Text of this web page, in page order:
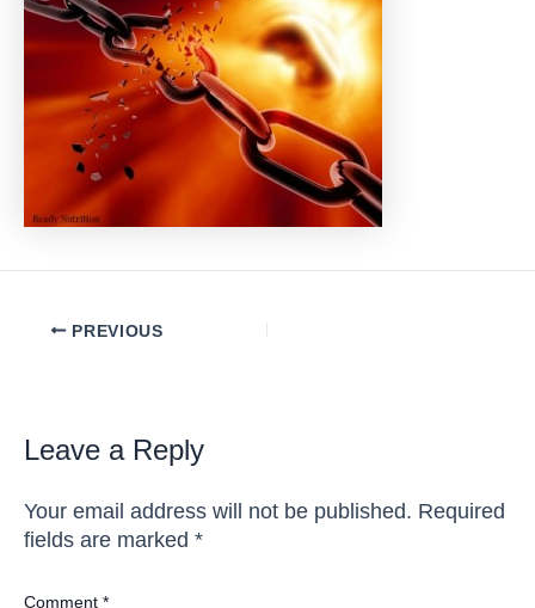
PostPREVIOUS
Leave a Reply
Your email address will not be published. Required
fields are marked *
Comment *